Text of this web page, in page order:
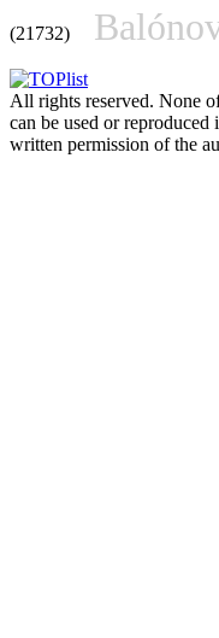
(21732)
All rights reserved. None
can be used or
written permission of the